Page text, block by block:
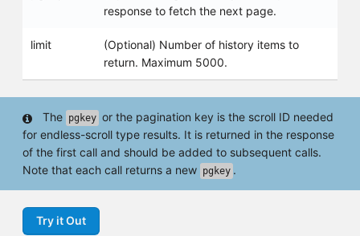
response to fetch the next page.
limit
(Optional) Number of history items to
return. Maximum 5000.
The pgkey or the pagination key is the scroll ID needed
for endless-scroll type results. It is returned in the response
of the first call and should be added to subsequent calls.
Note that each call returns a new pgkey .
Try it Out